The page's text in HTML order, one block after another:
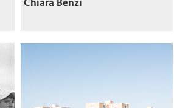
Chiara Benzi